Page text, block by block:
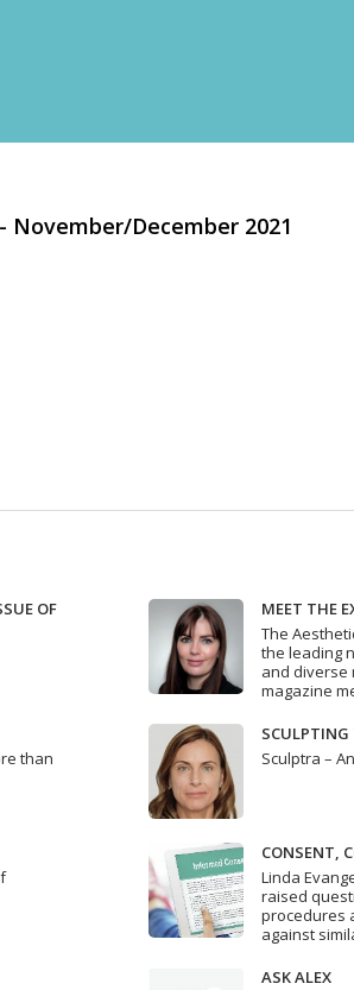
December 2021
OF
MEET THE
The
the leading
and diverse
magazine
than
SCULPTING
Sculptra –
CONSENT,
Linda
raised
procedures
against
ASK ALEX